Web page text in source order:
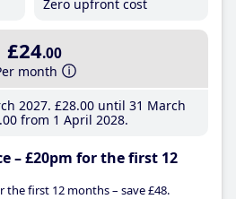
Zero upfront cost
£24.00
month
2027 £28.00until 31 March
.00from 1 April 2028
– £20pm for the first 12
the first 12 months – save £48.